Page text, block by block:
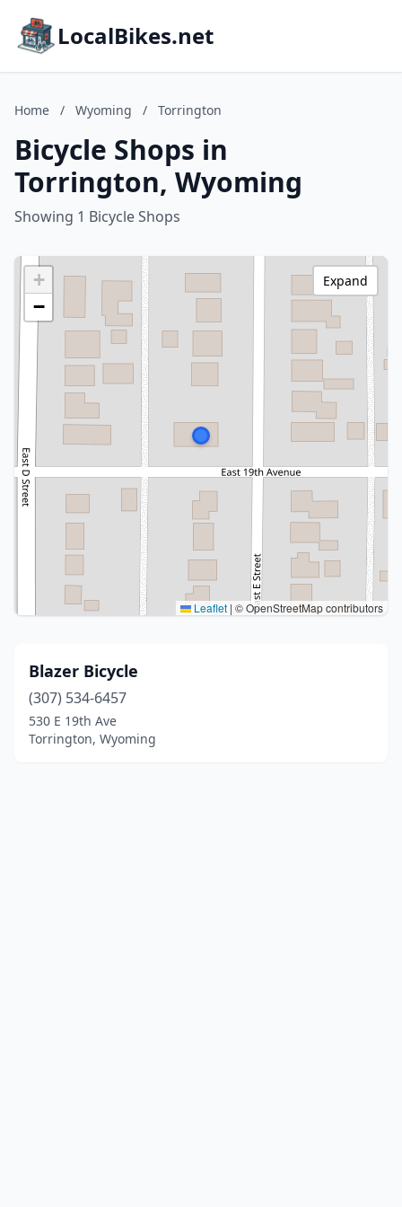
LocalBikes.net
Home / Wyoming / Torrington
Bicycle Shops in
Torrington, Wyoming
Showing 1 Bicycle Shops
+
−
Leaflet | © OpenStreetMap contributors
Expand
Blazer Bicycle
(307) 534-6457
530 E 19th Ave
Torrington, Wyoming